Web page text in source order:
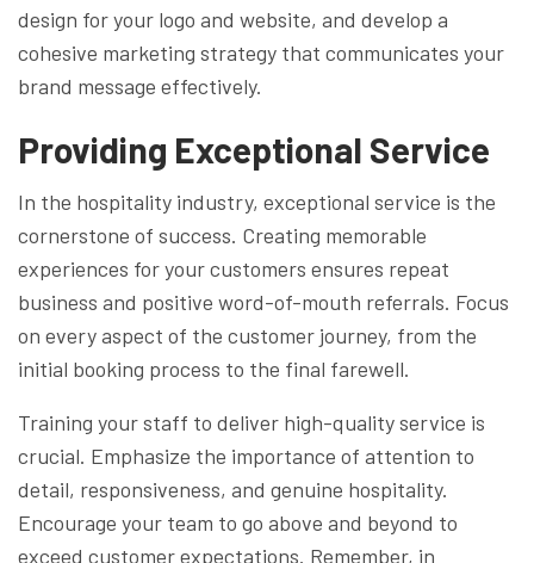
design for your logo and website, and develop a
cohesive marketing strategy that communicates your
brand message effectively.
Providing Exceptional Service
In the hospitality industry, exceptional service is the
cornerstone of success. Creating memorable
experiences for your customers ensures repeat
business and positive word-of-mouth referrals. Focus
on every aspect of the customer journey, from the
initial booking process to the final farewell.
Training your staff to deliver high-quality service is
crucial. Emphasize the importance of attention to
detail, responsiveness, and genuine hospitality.
Encourage your team to go above and beyond to
exceed customer expectations. Remember, in